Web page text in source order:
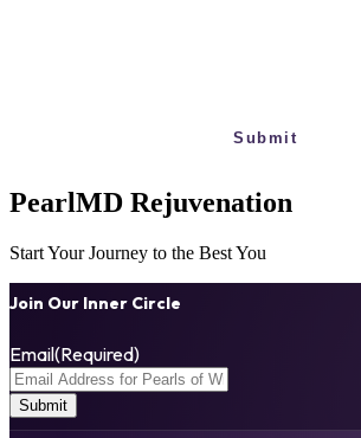
PearlMD Rejuvenation
Start Your Journey to the Best You
Join Our Inner Circle
Email(Required)